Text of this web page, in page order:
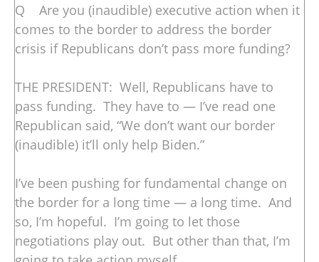
Q Are you (inaudible) executive action when it
comes to the border to address the border
crisis if Republicans don’t pass more funding?
THE PRESIDENT: Well, Republicans have to
pass funding. They have to — I’ve read one
Republican said, “We don’t want our border
(inaudible) it’ll only help Biden.”
I’ve been pushing for fundamental change on
the border for a long time — a long time. And
so, I’m hopeful. I’m going to let those
negotiations play out. But other than that, I’m